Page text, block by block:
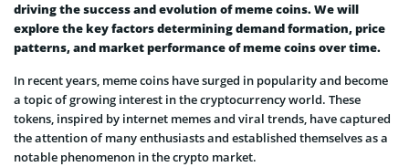
driving the success and evolution of meme coins. We will
explore the key factors determining demand formation, price
patterns, and market performance of meme coins over time.
In recent years, meme coins have surged in popularity and become
a topic of growing interest in the cryptocurrency world. These
tokens, inspired by internet memes and viral trends, have captured
the attention of many enthusiasts and established themselves as a
notable phenomenon in the crypto market.